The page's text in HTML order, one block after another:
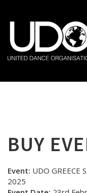
BUY
Event: UDO GREECE
2025